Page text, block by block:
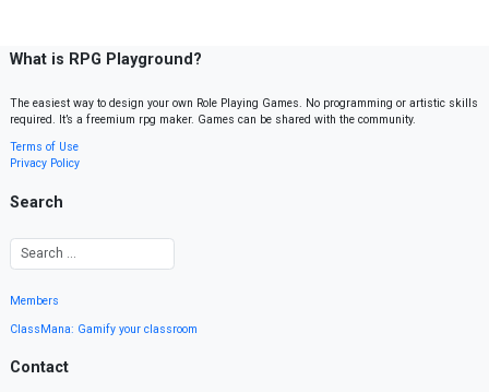
What is RPG Playground?
The easiest way to design your own Role Playing Games. No programming or artistic skills
required. It’s a freemium rpg maker. Games can be shared with the community.
Terms of Use
Privacy Policy
Search
Members
ClassMana: Gamify your classroom
Contact